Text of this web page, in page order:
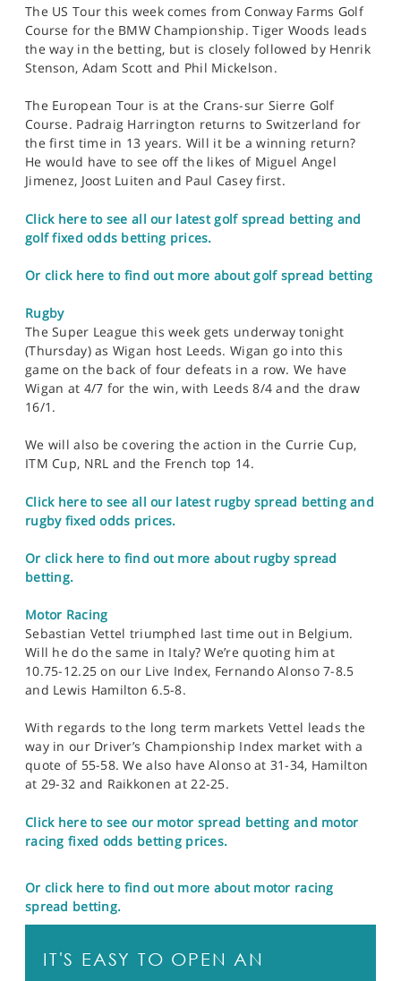
The US Tour this week comes from Conway Farms Golf
Course for the BMW Championship. Tiger Woods leads
the way in the betting, but is closely followed by Henrik
Stenson, Adam Scott and Phil Mickelson.
The European Tour is at the Crans-sur Sierre Golf
Course. Padraig Harrington returns to Switzerland for
the first time in 13 years. Will it be a winning return?
He would have to see off the likes of Miguel Angel
Jimenez, Joost Luiten and Paul Casey first.
Click here to see all our latest golf spread betting and
golf fixed odds betting prices.
Or click here to find out more about golf spread betting
Rugby
The Super League this week gets underway tonight
(Thursday) as Wigan host Leeds. Wigan go into this
game on the back of four defeats in a row. We have
Wigan at 4/7 for the win, with Leeds 8/4 and the draw
16/1.
We will also be covering the action in the Currie Cup,
ITM Cup, NRL and the French top 14.
Click here to see all our latest rugby spread betting and
rugby fixed odds prices.
Or click here to find out more about rugby spread
betting.
Motor Racing
Sebastian Vettel triumphed last time out in Belgium.
Will he do the same in Italy? We’re quoting him at
10.75-12.25 on our Live Index, Fernando Alonso 7-8.5
and Lewis Hamilton 6.5-8.
With regards to the long term markets Vettel leads the
way in our Driver’s Championship Index market with a
quote of 55-58. We also have Alonso at 31-34, Hamilton
at 29-32 and Raikkonen at 22-25.
Click here to see our motor spread betting and motor
racing fixed odds betting prices.
Or click here to find out more about motor racing
spread betting.
IT'S EASY TO OPEN AN